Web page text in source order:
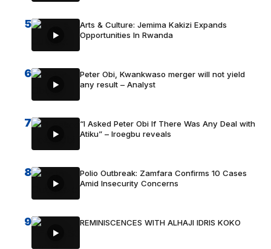
5
Arts & Culture: Jemima Kakizi Expands
Opportunities In Rwanda
6
Peter Obi, Kwankwaso merger will not yield
any result – Analyst
7
“I Asked Peter Obi If There Was Any Deal with
Atiku” – Iroegbu reveals
8
Polio Outbreak: Zamfara Confirms 10 Cases
Amid Insecurity Concerns
9 REMINISCENCES WITH ALHAJI IDRIS KOKO